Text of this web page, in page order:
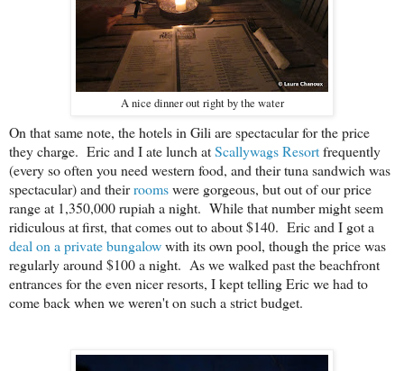
A nice dinner out right by the water
On that same note, the hotels in Gili are spectacular for the price
they charge. Eric and I ate lunch atScallywags Resortfrequently
(every so often you need western food, and their tuna sandwich was
spectacular) and theirroomswere gorgeous, but out of our price
range at 1,350,000 rupiah a night. While that number might seem
ridiculous at first, that comes out to about $140. Eric and I got a
deal on a private bungalowwith its own pool, though the price was
regularly around $100 a night. As we walked past the beachfront
entrances for the even nicer resorts, I kept telling Eric we had to
come back when we weren't on such a strict budget.